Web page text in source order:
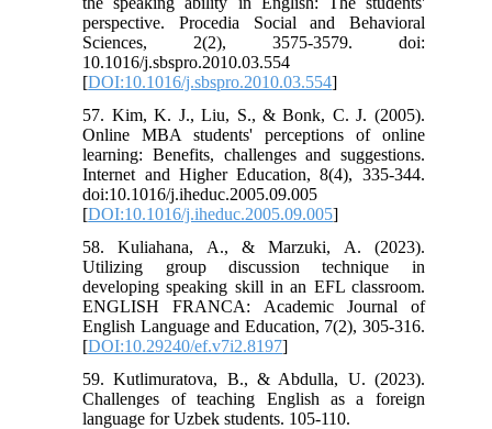
perspective. Procedia Social and Behavioral
Sciences, 2(2), 3575-3579. doi:
10.1016/j.sbspro.2010.03.554
[DOI:10.1016/j.sbspro.2010.03.554]
57. Kim, K. J., Liu, S., & Bonk, C. J. (2005).
Online MBA students' perceptions of online
learning: Benefits, challenges and suggestions.
Internet and Higher Education, 8(4), 335-344.
doi:10.1016/j.iheduc.2005.09.005
[DOI:10.1016/j.iheduc.2005.09.005]
58. Kuliahana, A., & Marzuki, A. (2023).
Utilizing group discussion technique in
developing speaking skill in an EFL classroom.
ENGLISH FRANCA: Academic Journal of
English Language and Education, 7(2), 305-316.
[DOI:10.29240/ef.v7i2.8197]
59. Kutlimuratova, B., & Abdulla, U. (2023).
Challenges of teaching English as a foreign
language for Uzbek students. 105-110.